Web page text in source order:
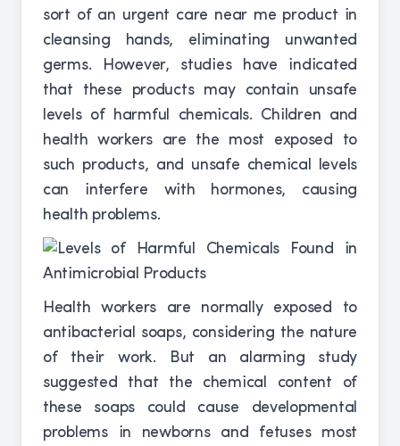
sort of an urgent care near me product in
cleansing hands, eliminating unwanted
germs. However, studies have indicated
that these products may contain unsafe
levels of harmful chemicals. Children and
health workers are the most exposed to
such products, and unsafe chemical levels
can interfere with hormones, causing
health problems.
Health workers are normally exposed to
antibacterial soaps, considering the nature
of their work. But an alarming study
suggested that the chemical content of
these soaps could cause developmental
problems in newborns and fetuses most